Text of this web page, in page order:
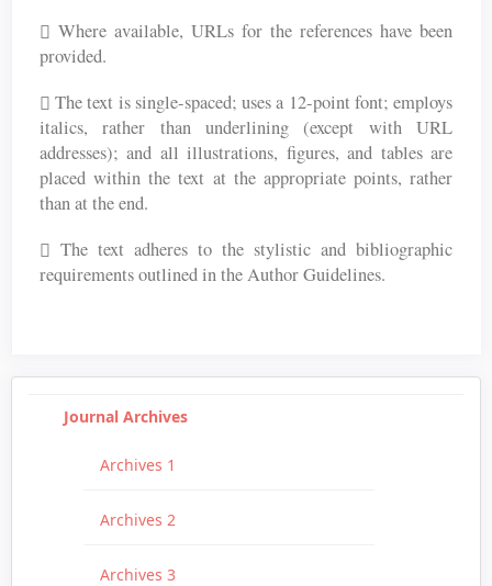
Where available, URLs for the references have been
provided.
The text is single-spaced; uses a 12-point font; employs
italics, rather than underlining (except with URL
addresses); and all illustrations, figures, and tables are
placed within the text at the appropriate points, rather
than at the end.
The text adheres to the stylistic and bibliographic
requirements outlined in the Author Guidelines.
Journal Archives
Archives 1
Archives 2
Archives 3